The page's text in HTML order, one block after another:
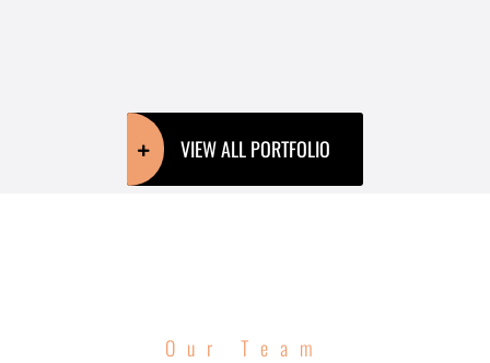
VIEW ALL PORTFOLIO
Our Team